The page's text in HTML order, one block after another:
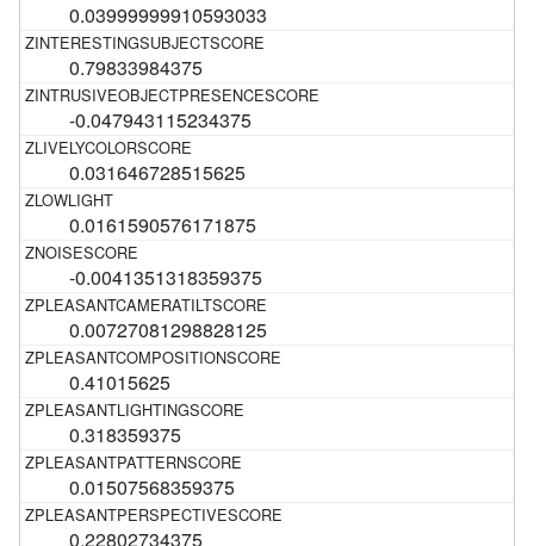
0.03999999910593033
0.79833984375
-0.047943115234375
0.031646728515625
0.0161590576171875
-0.0041351318359375
0.00727081298828125
0.41015625
0.318359375
0.01507568359375
0.22802734375